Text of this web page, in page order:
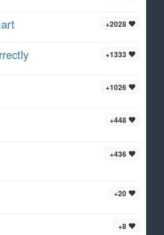
+2028
+1333
+1026
+448
+436
+20
+8